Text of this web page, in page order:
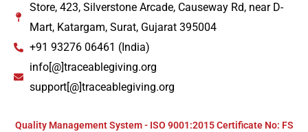
Store, 423, Silverstone Arcade, Causeway Rd, near D-
Mart, Katargam, Surat, Gujarat 395004
+91 93276 06461 (India)
info[@]traceablegiving.org
support[@]traceablegiving.org
Quality Management System - ISO 9001:2015 Certificate No: FS